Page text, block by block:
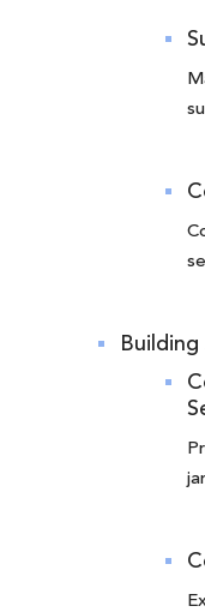
Building